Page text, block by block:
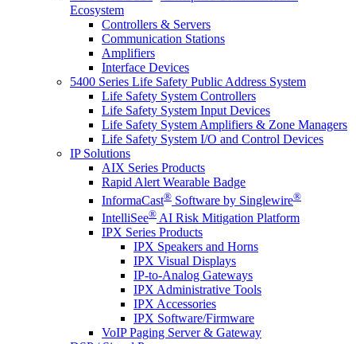
Ecosystem
Controllers & Servers
Communication Stations
Amplifiers
Interface Devices
5400 Series Life Safety Public Address System
Life Safety System Controllers
Life Safety System Input Devices
Life Safety System Amplifiers & Zone Managers
Life Safety System I/O and Control Devices
IP Solutions
AIX Series Products
Rapid Alert Wearable Badge
InformaCast® Software by Singlewire®
IntelliSee® AI Risk Mitigation Platform
IPX Series Products
IPX Speakers and Horns
IPX Visual Displays
IP-to-Analog Gateways
IPX Administrative Tools
IPX Accessories
IPX Software/Firmware
VoIP Paging Server & Gateway